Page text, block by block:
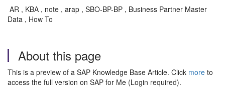
AR , KBA , note , arap , SBO-BP-BP , Business Partner Master
Data , How To
About this page
This is a preview of a SAP Knowledge Base Article. Click more to
access the full version on SAP for Me (Login required).